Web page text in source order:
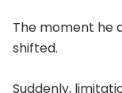
The moment he
shifted.
Suddenly,